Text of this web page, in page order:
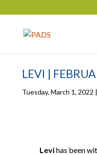
LEVI |
Tuesday, March 1, 2022 |
Levihas been